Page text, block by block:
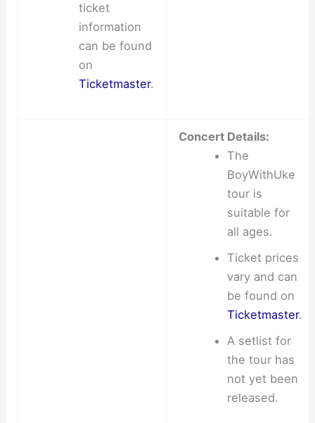
ticket
information
can be found
on
Ticketmaster.
Concert Details:
The
BoyWithUke
tour is
suitable for
all ages.
Ticket prices
vary and can
be found on
Ticketmaster.
A setlist for
the tour has
not yet been
released.